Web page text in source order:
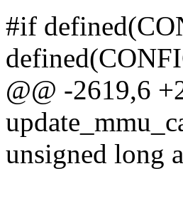
#if
@@ -2619,6
unsigned long